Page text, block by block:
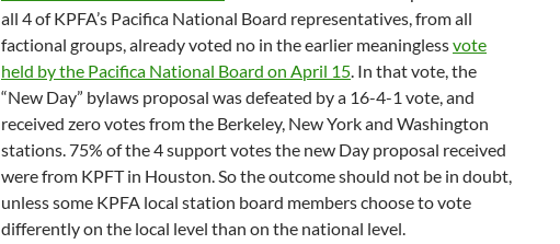
all 4 of KPFA’s Pacifica National Board representatives, from all
factional groups, already voted no in the earlier meaninglessvote
held by the Pacifica National Board on April 15. In that vote, the
“New Day” bylaws proposal was defeated by a 16-4-1 vote, and
received zero votes from the Berkeley, New York and Washington
stations. 75% of the 4 support votes the new Day proposal received
were from KPFT in Houston. So the outcome should not be in doubt,
unless some KPFA local station board members choose to vote
differently on the local level than on the national level.